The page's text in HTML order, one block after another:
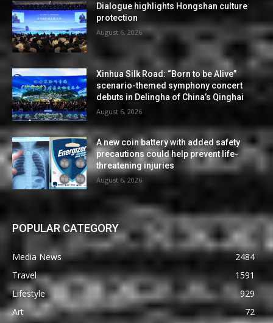
Dialogue highlights Hongshan culture
protection
August 6, 2026
Xinhua Silk Road: “Born to be Alive”
scenario-themed symphony concert
debuts in Delingha of China’s Qinghai
August 6, 2026
A new coin battery with added safety
precautions could help prevent life-
threatening injuries
August 6, 2026
POPULAR CATEGORY
Media News
2484
Travel
1591
Lifestyle
929
Art
72